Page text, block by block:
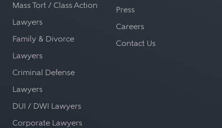
Mass Tort / Class Action
Lawyers
Family & Divorce
Lawyers
Criminal Defense
Lawyers
DUI / DWI Lawyers
Corporate Lawyers
Press
Careers
Contact Us